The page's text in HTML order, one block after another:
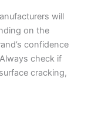
will
on the
confidence
check if
cracking,